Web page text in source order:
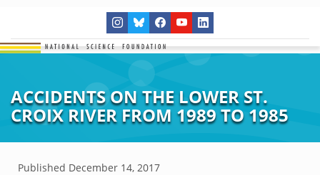
ACCIDENTS ON THE LOWER ST.
CROIX RIVER FROM 1989 TO 1985
Published December 14, 2017